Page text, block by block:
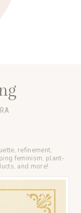
refinement,
feminism, plant-
and more!